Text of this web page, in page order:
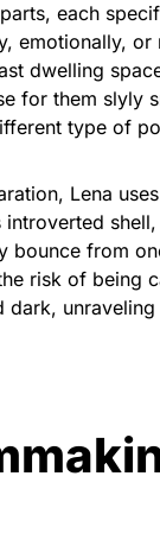
each
emotionally,
dwelling
for them slyly
type of
Lena
bounce from
risk of being